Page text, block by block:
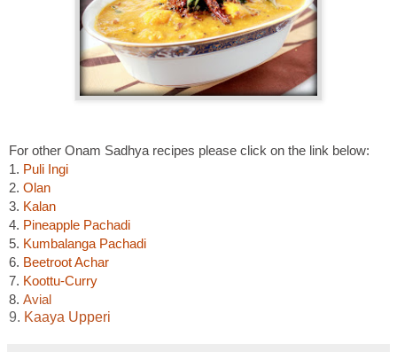
For other Onam Sadhya recipes please click on the link below:
1. Puli Ingi
2. Olan
3. Kalan
4. Pineapple Pachadi
5. Kumbalanga Pachadi
6. Beetroot Achar
7. Koottu-Curry
8. Avial
9. Kaaya Upperi